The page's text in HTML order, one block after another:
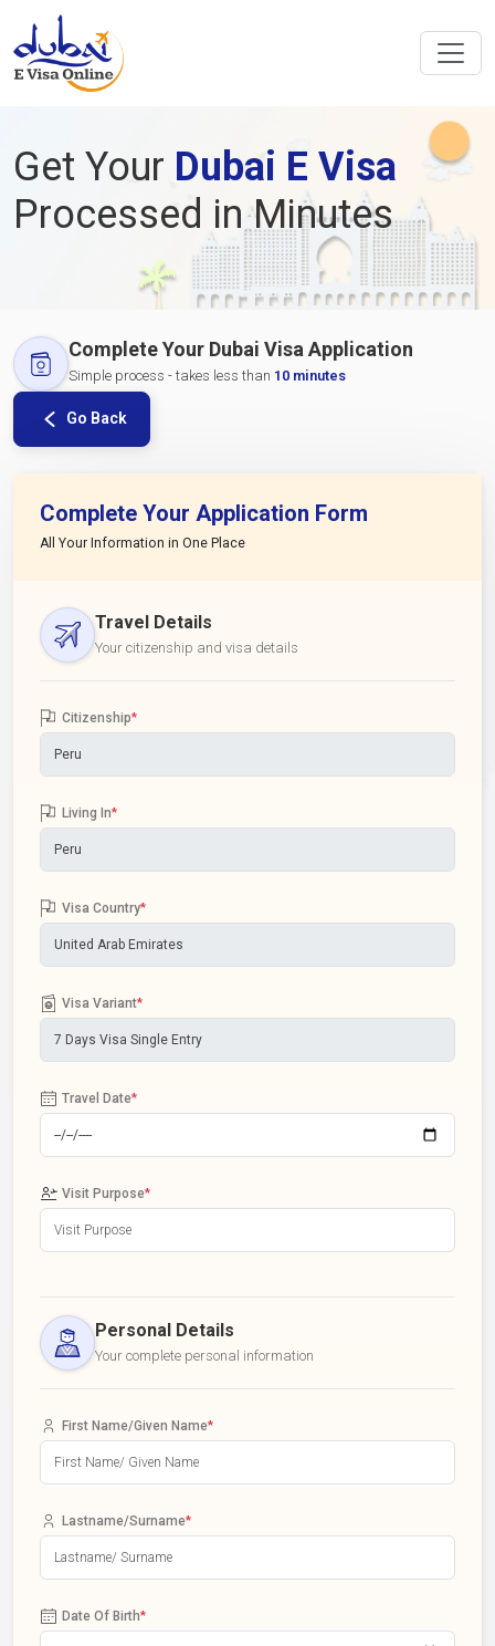
Get Your Dubai E Visa
Processed in Minutes
Complete Your Dubai Visa Application
Simple process - takes less than 10 minutes
Go Back
Complete Your Application Form
All Your Information in One Place
Travel Details
Your citizenship and visa details
Citizenship*
Living In*
Visa Country*
Visa Variant*
Travel Date*
Visit Purpose*
Personal Details
Your complete personal information
First Name/Given Name*
Lastname/Surname*
Date Of Birth*